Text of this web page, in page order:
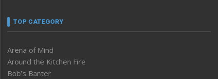
TOP CATEGORY
Arena of Mind
Around the Kitchen Fire
Bob’s Banter